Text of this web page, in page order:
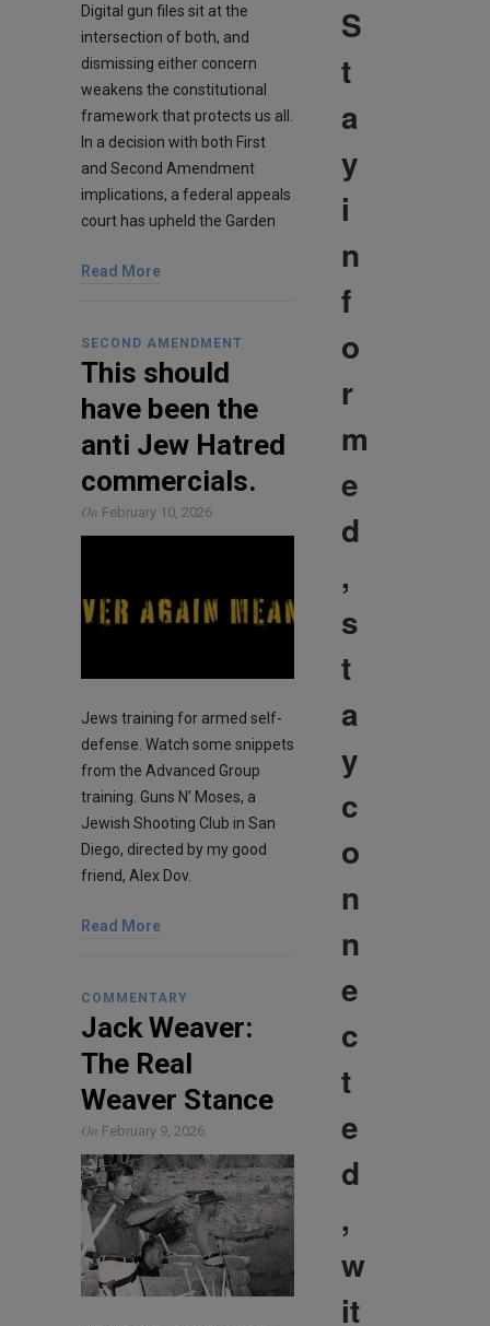
Digital gun files sit at the
intersection of both, and
dismissing either concern
weakens the constitutional
framework that protects us all.
In a decision with both First
and Second Amendment
implications, a federal appeals
court has upheld the Garden
Read More
SECOND AMENDMENT
This should
have been the
anti Jew Hatred
commercials.
On February 10, 2026
Jews training for armed self-
defense. Watch some snippets
from the Advanced Group
training. Guns N’ Moses, a
Jewish Shooting Club in San
Diego, directed by my good
friend, Alex Dov.
Read More
COMMENTARY
Jack Weaver:
The Real
Weaver Stance
On February 9, 2026
S
t
a
y
i
n
f
o
r
m
e
d
,
s
t
a
y
c
o
n
n
e
c
t
e
d
,
w
it